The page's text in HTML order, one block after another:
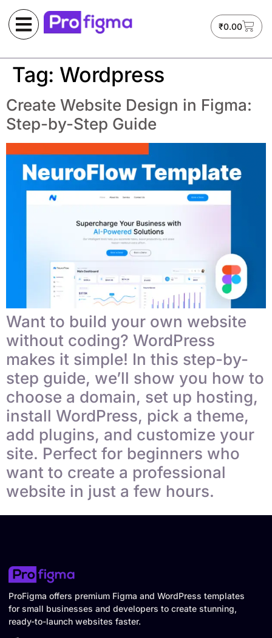
₹0.00
Tag: Wordpress
Create Website Design in Figma:
Step-by-Step Guide
Want to build your own website
without coding? WordPress
makes it simple! In this step-by-
step guide, we’ll show you how to
choose a domain, set up hosting,
install WordPress, pick a theme,
add plugins, and customize your
site. Perfect for beginners who
want to create a professional
website in just a few hours.
ProFigma offers premium Figma and WordPress templates
for small businesses and developers to create stunning,
ready-to-launch websites faster.